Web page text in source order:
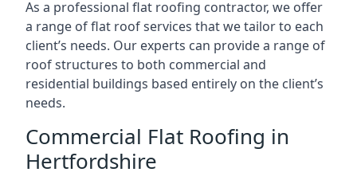
As a professional flat roofing contractor, we offer
a range of flat roof services that we tailor to each
client’s needs. Our experts can provide a range of
roof structures to both commercial and
residential buildings based entirely on the client’s
needs.
Commercial Flat Roofing in
Hertfordshire